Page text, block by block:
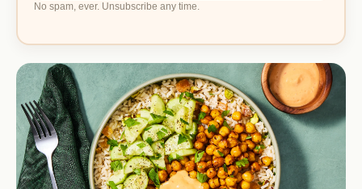
No spam, ever. Unsubscribe any time.